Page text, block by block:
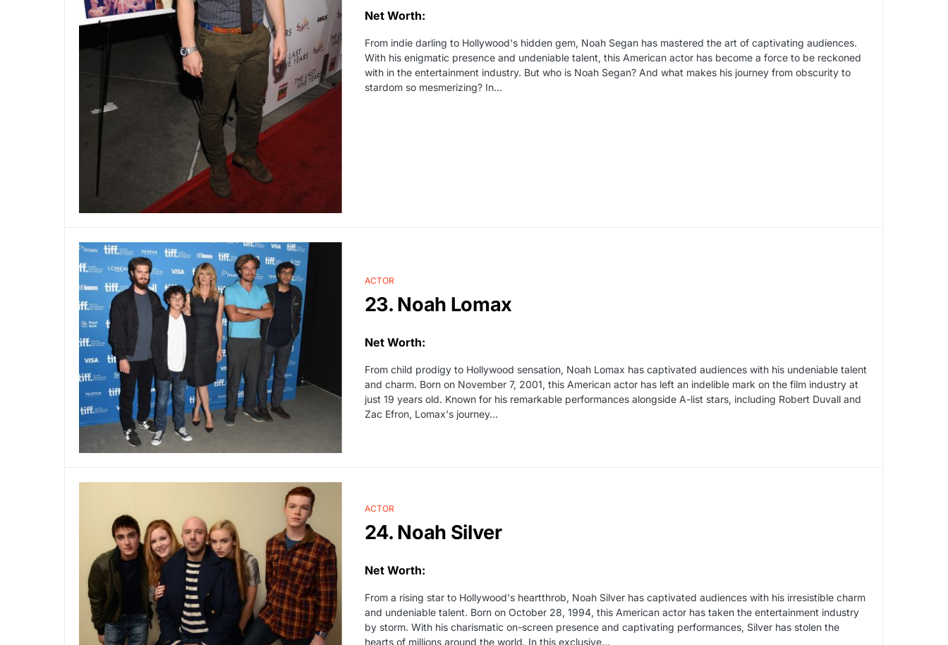
Net Worth:
From indie darling to Hollywood's hidden gem, Noah Segan has mastered the art of captivating audiences.
With his enigmatic presence and undeniable talent, this American actor has become a force to be reckoned
with in the entertainment industry. But who is Noah Segan? And what makes his journey from obscurity to
stardom so mesmerizing? In…
ACTOR
23. Noah Lomax
Net Worth:
From child prodigy to Hollywood sensation, Noah Lomax has captivated audiences with his undeniable talent
and charm. Born on November 7, 2001, this American actor has left an indelible mark on the film industry at
just 19 years old. Known for his remarkable performances alongside A-list stars, including Robert Duvall and
Zac Efron, Lomax's journey…
ACTOR
24. Noah Silver
Net Worth:
From a rising star to Hollywood's heartthrob, Noah Silver has captivated audiences with his irresistible charm
and undeniable talent. Born on October 28, 1994, this American actor has taken the entertainment industry
by storm. With his charismatic on-screen presence and captivating performances, Silver has stolen the
hearts of millions around the world. In this exclusive...